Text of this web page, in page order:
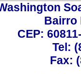
Bairro
CEP:
Tel:
Fax: